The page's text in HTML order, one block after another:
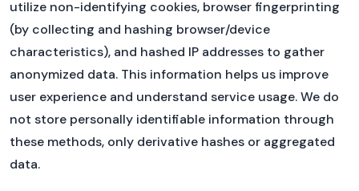
❌ Close
utilize non-identifying cookies, browser fingerprinting
(by collecting and hashing browser/device
characteristics), and hashed IP addresses to gather
anonymized data. This information helps us improve
user experience and understand service usage. We do
not store personally identifiable information through
these methods, only derivative hashes or aggregated
data.